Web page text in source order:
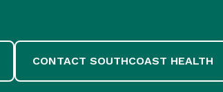
CONTACT SOUTHCOAST HEALTH